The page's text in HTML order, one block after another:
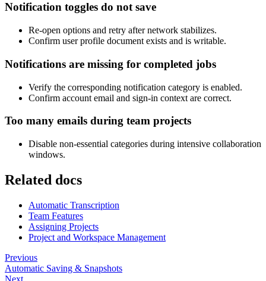
Notification toggles do not save
Re-open options and retry after network stabilizes.
Confirm user profile document exists and is writable.
Notifications are missing for completed jobs
Verify the corresponding notification category is enabled.
Confirm account email and sign-in context are correct.
Too many emails during team projects
Disable non-essential categories during intensive collaboration
windows.
Related docs
Automatic Transcription
Team Features
Assigning Projects
Project and Workspace Management
Previous
Automatic Saving & Snapshots
Next